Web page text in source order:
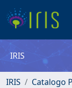
IRIS
IRIS
Catalogo